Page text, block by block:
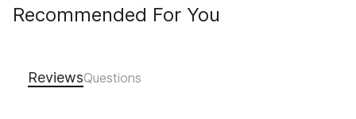
Recommended For You
Reviews